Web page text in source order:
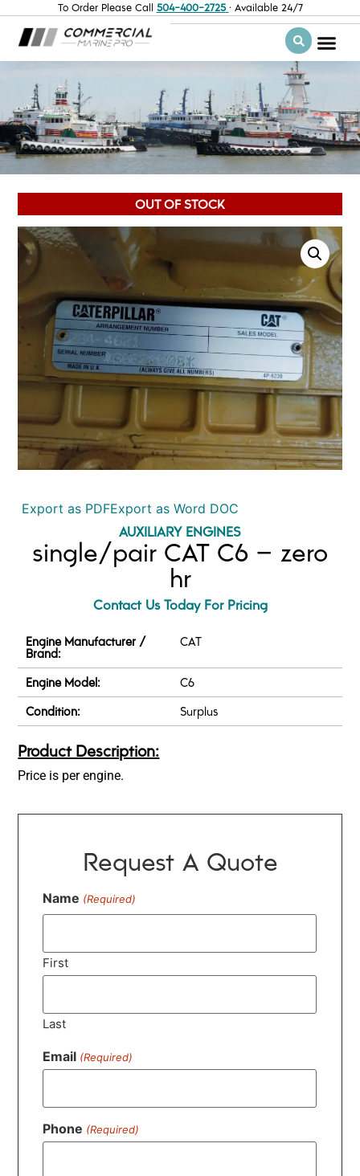
To Order Please Call 504-400-2725 · Available 24/7
OUT OF STOCK
Export as PDFExport as Word DOC
AUXILIARY ENGINES
single/pair CAT C6 – zero
hr
Contact Us Today For Pricing
Engine Manufacturer /
Brand:
CAT
Engine Model:
C6
Condition:
Surplus
Product Description:
Price is per engine.
Request A Quote
Name (Required)
First
Last
Email (Required)
Phone (Required)